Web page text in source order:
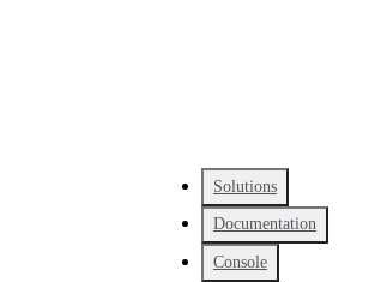
Solutions
Documentation
Console